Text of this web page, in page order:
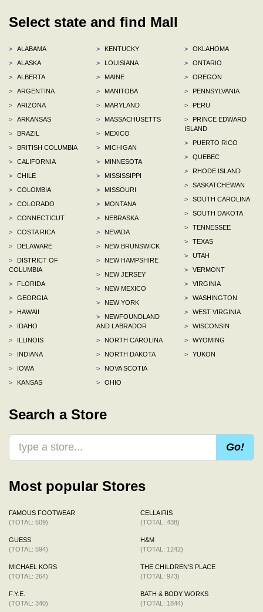
Select state and find Mall
>
ALABAMA
>
ALASKA
>
ALBERTA
>
ARGENTINA
>
ARIZONA
>
ARKANSAS
>
BRAZIL
>
BRITISH COLUMBIA
>
CALIFORNIA
>
CHILE
>
COLOMBIA
>
COLORADO
>
CONNECTICUT
>
COSTA RICA
>
DELAWARE
>
DISTRICT OF
COLUMBIA
>
FLORIDA
>
GEORGIA
>
HAWAII
>
IDAHO
>
ILLINOIS
>
INDIANA
>
IOWA
>
KANSAS
>
KENTUCKY
>
LOUISIANA
>
MAINE
>
MANITOBA
>
MARYLAND
>
MASSACHUSETTS
>
MEXICO
>
MICHIGAN
>
MINNESOTA
>
MISSISSIPPI
>
MISSOURI
>
MONTANA
>
NEBRASKA
>
NEVADA
>
NEW BRUNSWICK
>
NEW HAMPSHIRE
>
NEW JERSEY
>
NEW MEXICO
>
NEW YORK
>
NEWFOUNDLAND
AND LABRADOR
>
NORTH CAROLINA
>
NORTH DAKOTA
>
NOVA SCOTIA
>
OHIO
>
OKLAHOMA
>
ONTARIO
>
OREGON
>
PENNSYLVANIA
>
PERU
>
PRINCE EDWARD
ISLAND
>
PUERTO RICO
>
QUEBEC
>
RHODE ISLAND
>
SASKATCHEWAN
>
SOUTH CAROLINA
>
SOUTH DAKOTA
>
TENNESSEE
>
TEXAS
>
UTAH
>
VERMONT
>
VIRGINIA
>
WASHINGTON
>
WEST VIRGINIA
>
WISCONSIN
>
WYOMING
>
YUKON
Search a Store
Go!
Most popular Stores
FAMOUS FOOTWEAR
(TOTAL: 509)
GUESS
(TOTAL: 594)
MICHAEL KORS
(TOTAL: 264)
F.Y.E.
(TOTAL: 340)
CELLAIRIS
(TOTAL: 438)
H&M
(TOTAL: 1242)
THE CHILDREN'S PLACE
(TOTAL: 973)
BATH & BODY WORKS
(TOTAL: 1844)